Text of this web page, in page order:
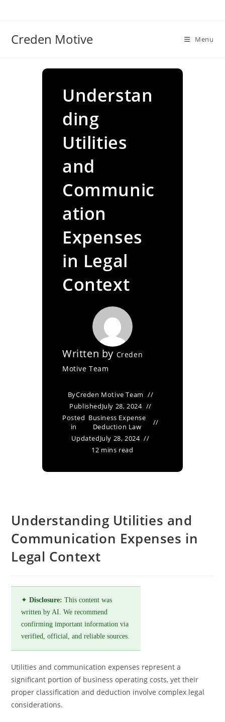
Creden Motive Menu
Understan
ding
Utilities
and
Communic
ation
Expenses
in Legal
Context
Written by Creden
Motive Team
ByCreden Motive Team
PublishedJuly 28, 2024
Posted
in
Business Expense
Deduction Law
UpdatedJuly 28, 2024
12 mins read
Understanding Utilities and
Communication Expenses in
Legal Context
✦Disclosure: This content was
written by AI. We recommend
confirming important information via
verified, official, and reliable sources.
Utilities and communication expenses represent a
significant portion of business operating costs, yet their
proper classification and deduction involve complex legal
considerations.